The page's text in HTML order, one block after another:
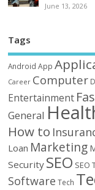
June 13, 2026
Tags
Android App
Career Computer
Entertainment
General
How to
Loan Marketing
Security SEO SEO
Software Tech